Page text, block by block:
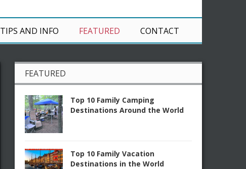
TIPS AND INFO FEATURED CONTACT
FEATURED
Top 10 Family Camping
Destinations Around the World
Top 10 Family Vacation
Destinations in the World